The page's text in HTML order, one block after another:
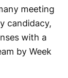
meeting
candidacy,
with a
by Week